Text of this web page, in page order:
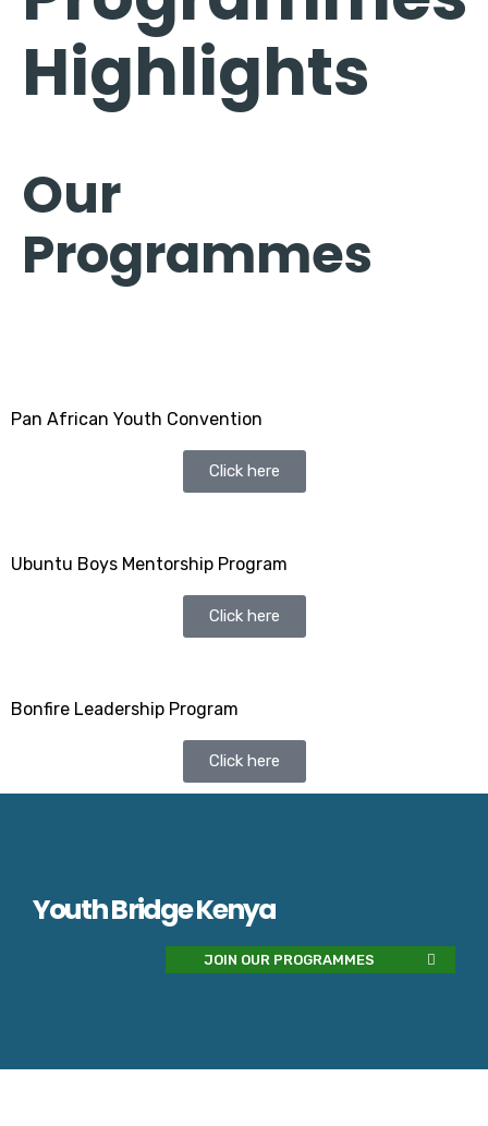
Highlights
Our
Programmes
Pan African Youth Convention
Click here
Ubuntu Boys Mentorship Program
Click here
Bonfire Leadership Program
Click here
Youth Bridge Kenya
JOIN OUR PROGRAMMES